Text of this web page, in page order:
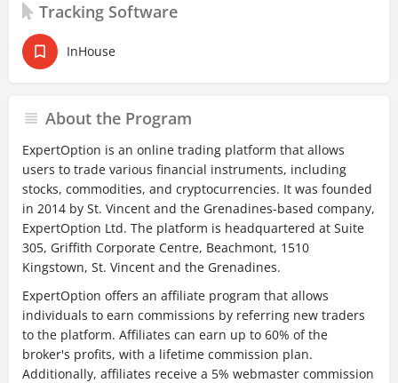
Tracking Software
InHouse
About the Program
ExpertOption is an online trading platform that allows
users to trade various financial instruments, including
stocks, commodities, and cryptocurrencies. It was founded
in 2014 by St. Vincent and the Grenadines-based company,
ExpertOption Ltd. The platform is headquartered at Suite
305, Griffith Corporate Centre, Beachmont, 1510
Kingstown, St. Vincent and the Grenadines.
ExpertOption offers an affiliate program that allows
individuals to earn commissions by referring new traders
to the platform. Affiliates can earn up to 60% of the
broker's profits, with a lifetime commission plan.
Additionally, affiliates receive a 5% webmaster commission